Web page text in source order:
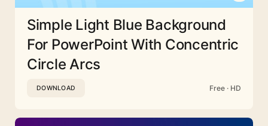
Simple Light Blue Background
For PowerPoint With Concentric
Circle Arcs
DOWNLOAD Free · HD